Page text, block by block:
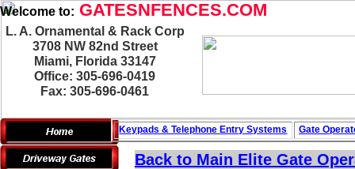
Welcome to: GATESNFENCES.COM
L. A. Ornamental & Rack Corp
3708 NW 82nd Street
Miami, Florida 33147
Office: 305-696-0419
Fax: 305-696-0461
Back to Main Elite Gate
Keypads & Telephone Entry Systems Gate